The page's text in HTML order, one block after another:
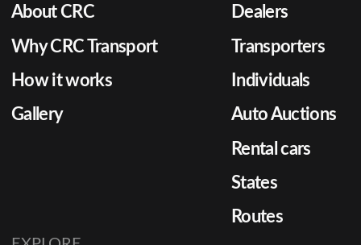
About CRC
Why CRC Transport
How it works
Gallery
Dealers
Transporters
Individuals
Auto Auctions
Rental cars
States
Routes